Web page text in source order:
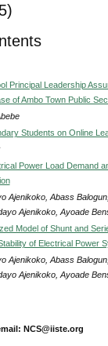
Principal Leadership
of Ambo Town Public
Students on Online
Power Load Demand
Ajenikoko, Abass
Ajenikoko, Ayoade
Model of Shunt and
of Electrical Power
Ajenikoko, Abass
Ajenikoko, Ayoade
NCS@iiste.org